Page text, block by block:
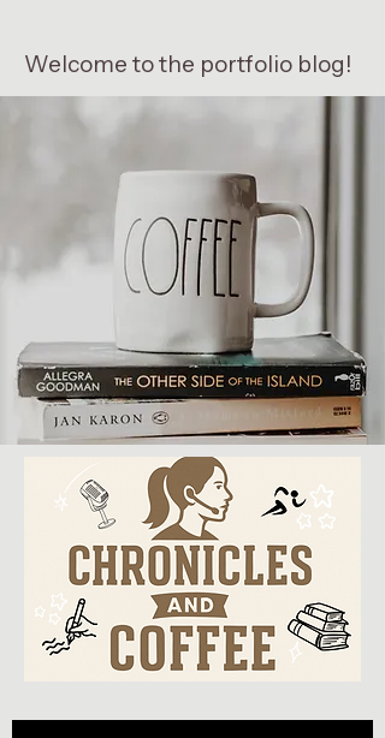
Welcome to the portfolio blog!